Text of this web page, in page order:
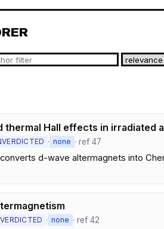
thermal Hall effects in irradiated
· none · ref 47
d-wave altermagnets into
· none · ref 42